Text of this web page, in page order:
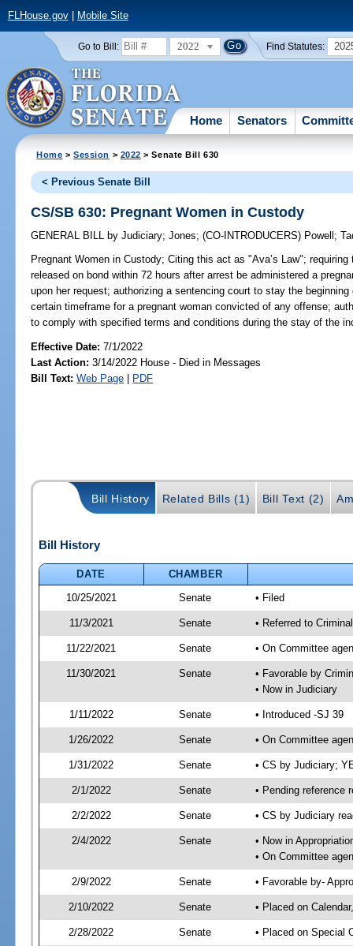
FLHouse.gov| Mobile Site
Go to Bill: 2022 Find Statutes:
Home Senators
Home >Session > 2022 > Senate Bill 630
< Previous Senate Bill
CS/SB 630: Pregnant Women in Custody
GENERAL BILL by Judiciary;Jones;(CO-INTRODUCERS) Powell ;
Pregnant Women in Custody; Citing this act as "Ava’s Law";
released on bond within 72 hours after arrest be administered a
upon her request; authorizing a sentencing court to stay the
certain timeframe for a pregnant woman convicted of any offense;
to comply with specified terms and conditions during the stay of the
Effective Date:7/1/2022
Last Action: 3/14/2022 House - Died in Messages
Bill Text: Web Page | PDF
Bill History Related Bills (1) Bill Text (2)
Bill History
DATE
CHAMBER
10/25/2021
Senate • Filed
11/3/2021 Senate • Referred to
11/22/2021 Senate • On Committee
11/30/2021 Senate
• Favorable by
• Now in Judiciary
1/11/2022 Senate • Introduced -SJ 39
1/26/2022 Senate • On Committee
1/31/2022 Senate • CS by Judiciary;
2/1/2022 Senate • Pending reference
2/2/2022 Senate • CS by Judiciary
2/4/2022 Senate
• Now in
• On Committee
2/9/2022 Senate • Favorable by-
2/10/2022 Senate • Placed on
2/28/2022 Senate • Placed on Special